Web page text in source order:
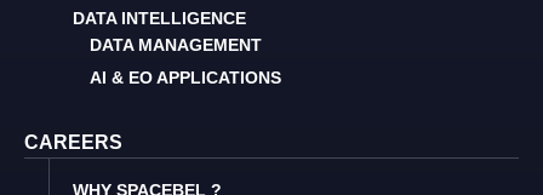
DATA INTELLIGENCE
DATA MANAGEMENT
AI & EO APPLICATIONS
CAREERS
WHY SPACEBEL ?